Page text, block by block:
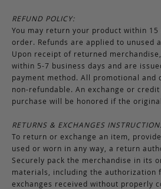
REFUND POLICY:
You may return your product within
order. Refunds are applied to unused
Upon receipt of returned
within 5-7 business days and are
payment method. All promotional and
non-refundable. An exchange or
purchase will be honored if the
RETURNS & EXCHANGES
To return or exchange an item,
used or worn in any way, a return
Securely pack the merchandise in its
materials, including the authorization
exchanges received without properly